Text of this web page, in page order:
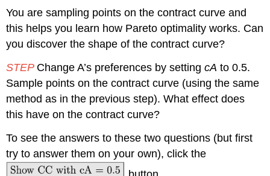
You are sampling points on the contract curve and
this helps you learn how Pareto optimality works. Can
you discover the shape of the contract curve?
STEP Change A’s preferences by settingcA to 0.5.
Sample points on the contract curve (using the same
method as in the previous step). What effect does
this have on the contract curve?
To see the answers to these two questions (but first
try to answer them on your own), click the